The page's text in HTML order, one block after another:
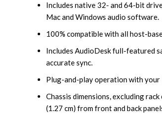
Includes native 32- and 64-bit
Mac and Windows audio software.
100% compatible with all host-
Includes AudioDesk full-featured
accurate sync.
Plug-and-play operation with your
Chassis dimensions, excluding
(1.27 cm) from front and back